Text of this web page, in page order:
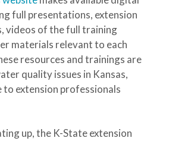
full presentations, extension
videos of the full training
materials relevant to each
resources and trainings are
quality issues in Kansas,
to extension professionals
up, the K-State extension